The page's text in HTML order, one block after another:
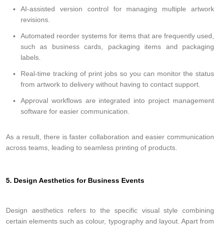
AI-assisted version control for managing multiple artwork
revisions.
Automated reorder systems for items that are frequently used,
such as business cards, packaging items and packaging
labels.
Real-time tracking of print jobs so you can monitor the status
from artwork to delivery without having to contact support.
Approval workflows are integrated into project management
software for easier communication.
As a result, there is faster collaboration and easier communication
across teams, leading to seamless printing of products.
5. Design Aesthetics for Business Events
Design aesthetics refers to the specific visual style combining
certain elements such as colour, typography and layout. Apart from